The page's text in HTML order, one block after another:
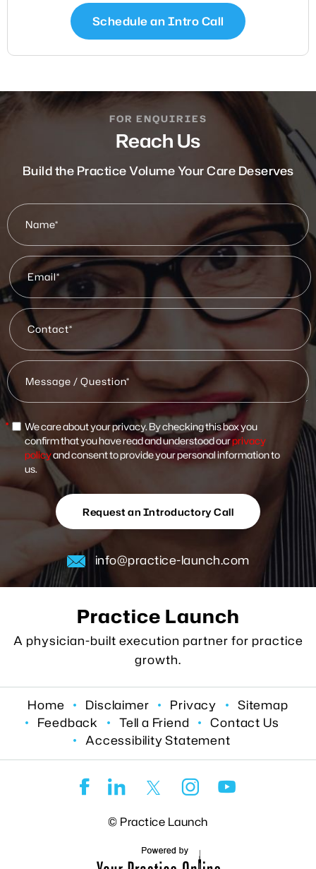
Schedule an Intro Call
FOR ENQUIRIES
Reach Us
Build the Practice Volume Your Care Deserves
*
We care about your privacy. By checking this box you
confirm that you have read and understood ourprivacy
policyand consent to provide your personal information to
us.
info@practice-launch.com
Practice Launch
A physician-built execution partner for practice
growth.
Home Disclaimer Privacy
Sitemap
Feedback
Tell a Friend
Contact Us
Accessibility Statement
© Practice Launch